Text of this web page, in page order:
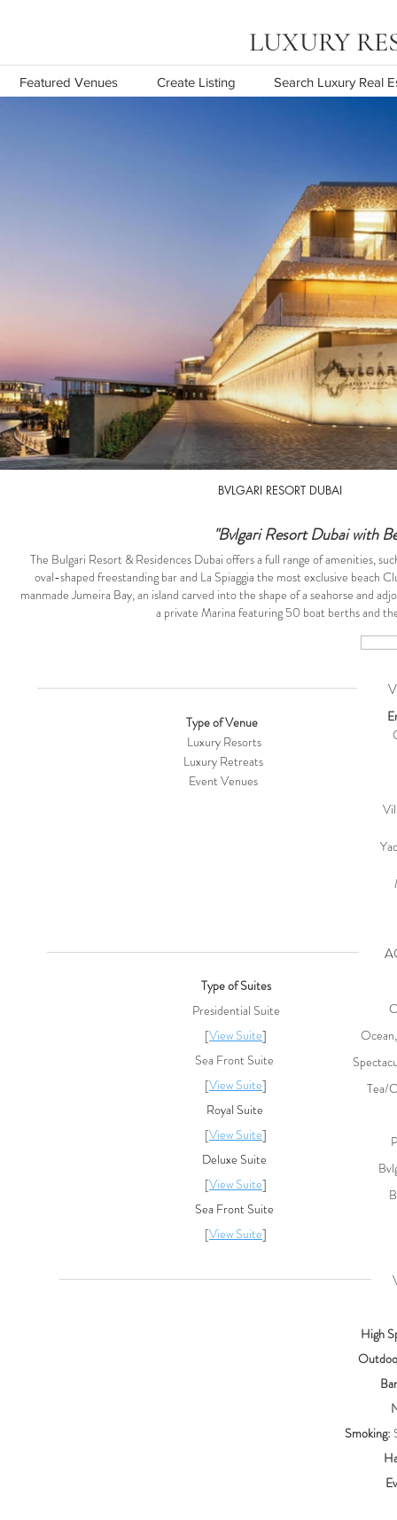
LUXURY
Featured Venues Create Listing Search Luxury Real
BVLGARI RESORT DUBAI
"Bvlgari Resort Dubai with
The Bulgari Resort & Residences Dubai offers a full range of amenities,
oval-shaped freestanding bar and La Spiaggia the most exclusive beach
manmade Jumeira Bay, an island carved into the shape of a seahorse and
a private Marina featuring 50 boat berths and
Type of Venue
Luxury Resorts
Luxury Retreats
Event Venues
Type of Suites
Presidential Suite
[View Suite]
Sea Front Suite
[View Suite]
Royal Suite
[View Suite]
Deluxe Suite
[View Suite]
Sea Front Suite
[View Suite]
Tea/
High
Smoking: